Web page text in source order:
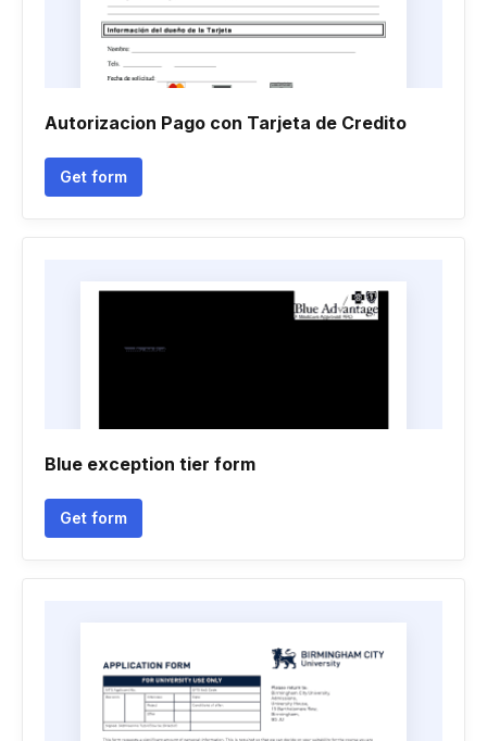
Autorizacion Pago con Tarjeta de Credito
Get form
Blue exception tier form
Get form